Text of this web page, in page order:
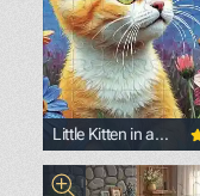
Little Kitten in a
Flower Garden